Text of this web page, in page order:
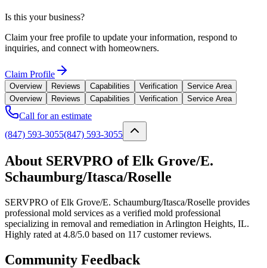
Is this your business?
Claim your free profile to update your information, respond to
inquiries, and connect with homeowners.
Claim Profile
Overview Reviews Capabilities Verification
Service Area
Overview
Reviews Capabilities Verification Service Area
Call for an estimate
(847) 593-3055(847) 593-3055
About SERVPRO of Elk Grove/E.
Schaumburg/Itasca/Roselle
SERVPRO of Elk Grove/E. Schaumburg/Itasca/Roselle provides
professional mold services as a verified mold professional
specializing in removal and remediation in Arlington Heights, IL.
Highly rated at 4.8/5.0 based on 117 customer reviews.
Community Feedback